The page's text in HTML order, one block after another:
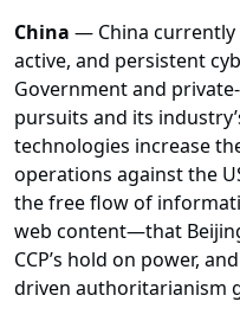
China — China currently
active, and persistent
Government and
pursuits and its
technologies increase
operations against the
the free flow of
web content—that
CCP’s hold on power,
driven authoritarianism